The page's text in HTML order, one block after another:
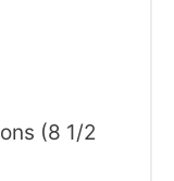
(8 1/2